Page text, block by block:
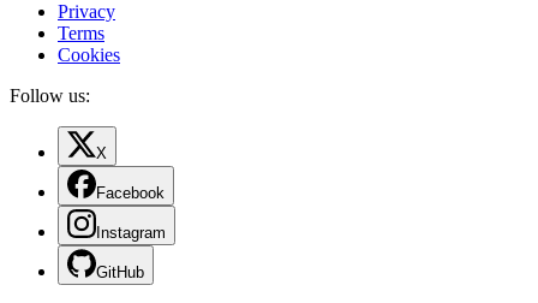
Privacy
Terms
Cookies
Follow us:
X
Facebook
Instagram
GitHub